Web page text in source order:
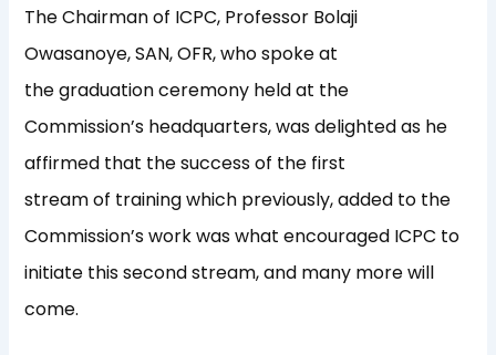
The Chairman of ICPC, Professor Bolaji
Owasanoye, SAN, OFR, who spoke at
the graduation ceremony held at the
Commission’s headquarters, was delighted as he
affirmed that the success of the first
stream of training which previously, added to the
Commission’s work was what encouraged ICPC to
initiate this second stream, and many more will
come.